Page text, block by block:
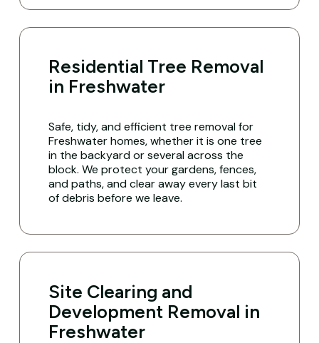
Residential Tree Removal
in Freshwater
Safe, tidy, and efficient tree removal for
Freshwater homes, whether it is one tree
in the backyard or several across the
block. We protect your gardens, fences,
and paths, and clear away every last bit
of debris before we leave.
Site Clearing and
Development Removal in
Freshwater